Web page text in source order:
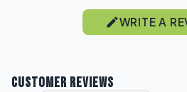
WRITE A
CUSTOMER REVIEWS